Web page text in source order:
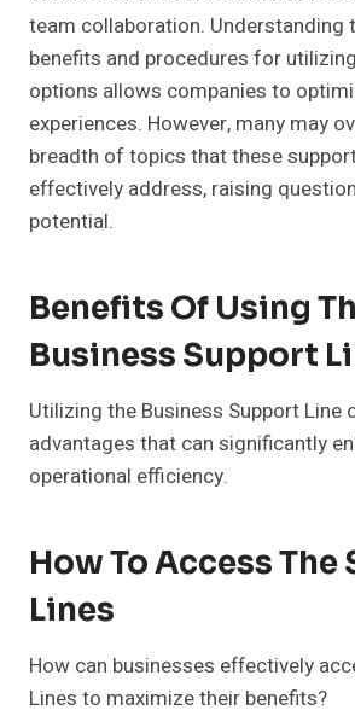
team collaboration. Understanding
benefits and procedures for
options allows companies to
experiences. However, many may
breadth of topics that these
effectively address, raising
potential.
Benefits Of Using
Business Support
Utilizing the Business Support Line
advantages that can significantly
operational efficiency.
How To Access
Lines
How can businesses effectively
Lines to maximize their benefits?